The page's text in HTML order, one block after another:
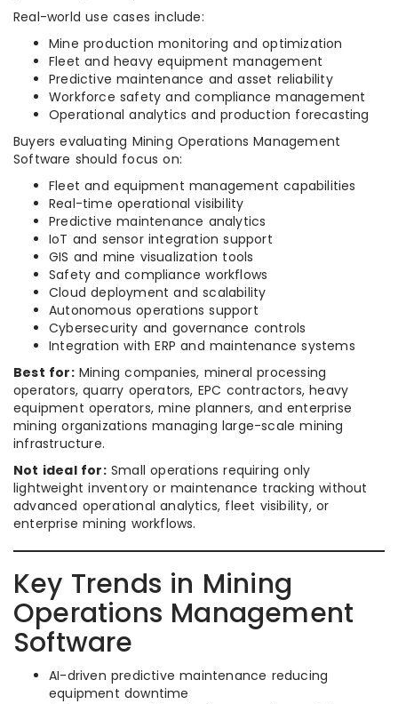
Real-world use cases include:
Mine production monitoring and optimization
Fleet and heavy equipment management
Predictive maintenance and asset reliability
Workforce safety and compliance management
Operational analytics and production forecasting
Buyers evaluating Mining Operations Management
Software should focus on:
Fleet and equipment management capabilities
Real-time operational visibility
Predictive maintenance analytics
IoT and sensor integration support
GIS and mine visualization tools
Safety and compliance workflows
Cloud deployment and scalability
Autonomous operations support
Cybersecurity and governance controls
Integration with ERP and maintenance systems
Best for:Mining companies, mineral processing
operators, quarry operators, EPC contractors, heavy
equipment operators, mine planners, and enterprise
mining organizations managing large-scale mining
infrastructure.
Not ideal for:Small operations requiring only
lightweight inventory or maintenance tracking without
advanced operational analytics, fleet visibility, or
enterprise mining workflows.
Key Trends in Mining
Operations Management
Software
AI-driven predictive maintenance reducing
equipment downtime